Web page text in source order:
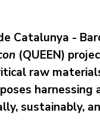
Catalunya -
(QUEEN)
raw
sustainably,